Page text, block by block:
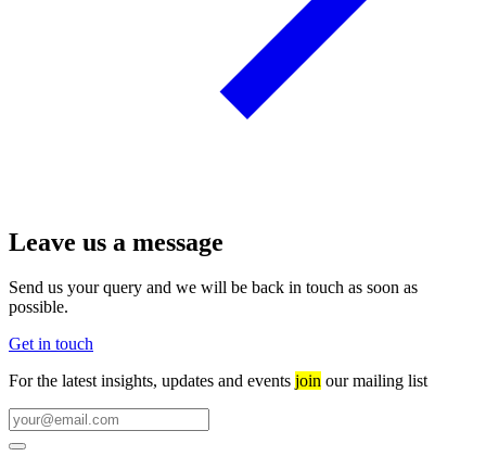
Leave us a message
Send us your query and we will be back in touch as soon as
possible.
Get in touch
For the latest insights, updates and events join our mailing list